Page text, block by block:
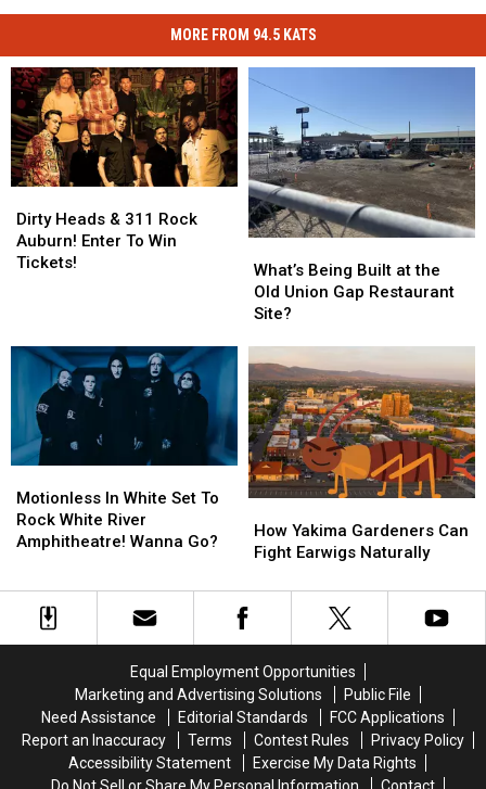
MORE FROM 94.5 KATS
Heads
&
311
To
Tickets!
Dirty Heads & 311 Rock
Auburn! Enter To Win
Tickets!
Heads
&
311
To
Tickets!
Being
Built
at
Union
Gap
Restaurant
Site?
What’s Being Built at the
Old Union Gap Restaurant
Site?
Being
Built
at
Old
Union
Gap
Restaurant
Site?
In
White
Set
White
River
Amphitheatre!
Motionless In White Set To
Rock White River
Amphitheatre! Wanna Go?
In
White
Set
White
River
Amphitheatre!
Yakima
Gardeners
Fight
Earwigs
How Yakima Gardeners Can
Fight Earwigs Naturally
Yakima
Gardeners
Fight
Earwigs
Equal Employment Opportunities
Marketing and Advertising Solutions
Public File
Need Assistance
Editorial Standards
FCC Applications
Report an Inaccuracy
Terms Contest Rules
Privacy Policy
Accessibility Statement
Exercise My Data Rights
Do Not Sell or Share My Personal Information
Contact